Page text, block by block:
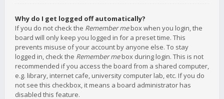
Why do I get logged off automatically?
If you do not check the Remember mebox when you login, the
board will only keep you logged in for a preset time. This
prevents misuse of your account by anyone else. To stay
logged in, check the Remember mebox during login. This is not
recommended if you access the board from a shared computer,
e.g. library, internet cafe, university computer lab, etc. If you do
not see this checkbox, it means a board administrator has
disabled this feature.